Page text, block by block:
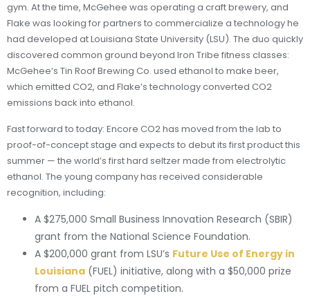
gym. At the time, McGehee was operating a craft brewery, and
Flake was looking for partners to commercialize a technology he
had developed at Louisiana State University (LSU). The duo quickly
discovered common ground beyond Iron Tribe fitness classes:
McGehee’s Tin Roof Brewing Co. used ethanol to make beer,
which emitted CO2, and Flake’s technology converted CO2
emissions back into ethanol.
Fast forward to today: Encore CO2 has moved from the lab to
proof-of-concept stage and expects to debut its first product this
summer — the world’s first hard seltzer made from electrolytic
ethanol. The young company has received considerable
recognition, including:
A $275,000 Small Business Innovation Research (SBIR)
grant from the National Science Foundation.
A $200,000 grant from LSU’s Future Use of Energy in
Louisiana (FUEL) initiative, along with a $50,000 prize
from a FUEL pitch competition.